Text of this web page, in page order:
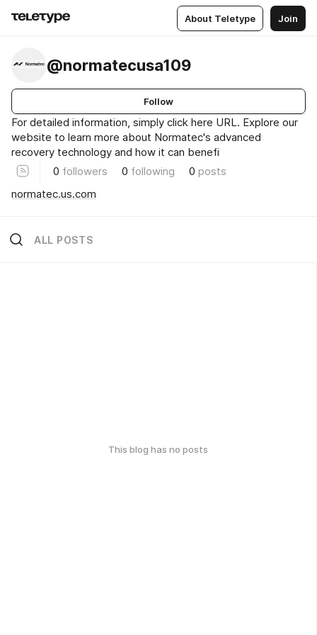
About Teletype Join
@normatecusa109
Follow
For detailed information, simply click here URL. Explore our
website to learn more about Normatec's advanced
recovery technology and how it can benefi
0 followers 0 following 0 posts
normatec.us.com
ALL POSTS
This blog has no posts